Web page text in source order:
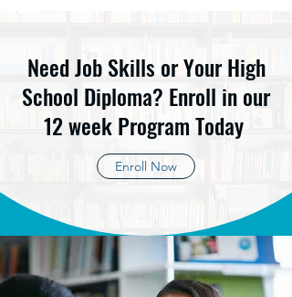
Need Job Skills or Your High
School Diploma? Enroll in our
12 week Program Today
Enroll Now